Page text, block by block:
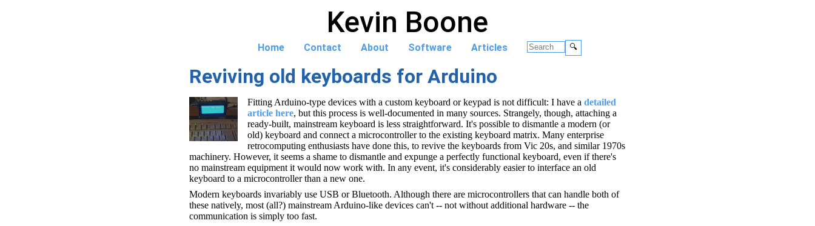
Kevin Boone
Home Contact About Software Articles 🔍
Reviving old keyboards for Arduino
Fitting Arduino-type devices with a custom keyboard or keypad is not difficult: I have a detailed
article here, but this process is well-documented in many sources. Strangely, though, attaching a
ready-built, mainstream keyboard is less straightforward. It's possible to dismantle a modern (or
old) keyboard and connect a microcontroller to the existing keyboard matrix. Many enterprise
retrocomputing enthusiasts have done this, to revive the keyboards from Vic 20s, and similar 1970s
machinery. However, it seems a shame to dismantle and expunge a perfectly functional keyboard, even if there's
no mainstream equipment it would now work with. In any event, it's considerably easier to interface an old
keyboard to a microcontroller than a new one.
Modern keyboards invariably use USB or Bluetooth. Although there are microcontrollers that can handle both of
these natively, most (all?) mainstream Arduino-like devices can't -- not without additional hardware -- the
communication is simply too fast.